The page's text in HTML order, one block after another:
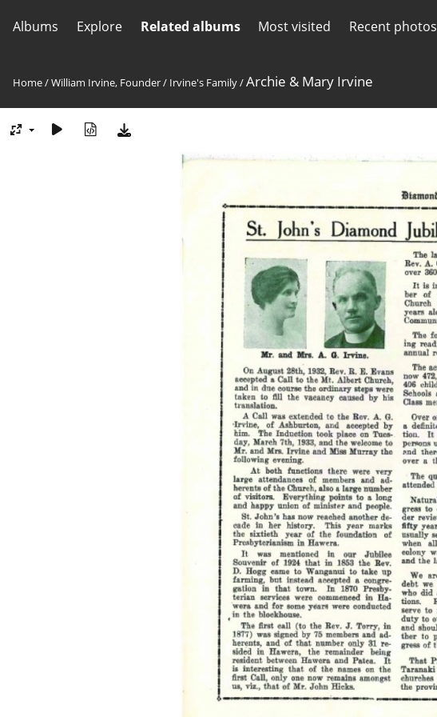
Albums Explore Related albums Most visited Recent photos
Home/William Irvine, Founder/ Irvine's Family/Archie & Mary Irvine